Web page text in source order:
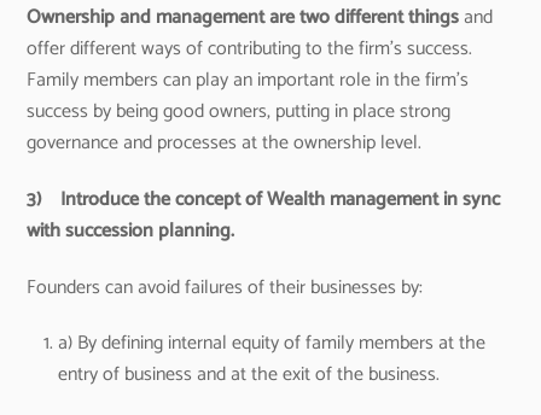
Ownership and management are two different thingsand
offer different ways of contributing to the firm’s success.
Family members can play an important role in the firm’s
success by being good owners, putting in place strong
governance and processes at the ownership level.
3) Introduce the concept of Wealth management in sync
with succession planning.
Founders can avoid failures of their businesses by:
a) By defining internal equity of family members at the
entry of business and at the exit of the business.